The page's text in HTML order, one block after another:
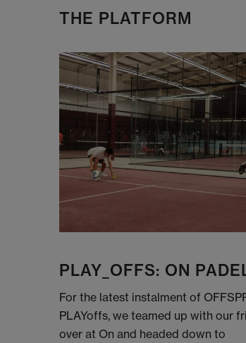
THE PLATFORM
PLAY_OFFS: ON
For the latest instalment of
PLAYoffs, we teamed up with our
over at On and headed down to